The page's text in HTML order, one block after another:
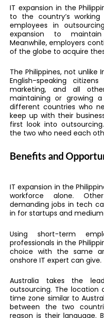
IT expansion in the
to the country’s
employees in
expansion to
Meanwhile, employers
of the globe to acquire
The Philippines, not unlike
English-speaking
marketing, and all
maintaining or growing a
different countries who
keep up with their
first look into
the two who need each
Benefits and
IT expansion in the
workforce alone.
demanding jobs in tech
in for startups and
Using short-term
professionals in the
choice with the same
onshore IT expert can give.
Australia takes the
outsourcing. The location
time zone similar to
between the two
reason is their language.